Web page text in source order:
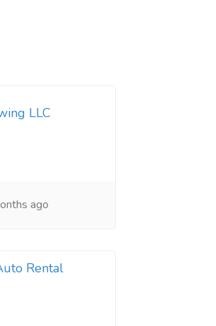
LLC
ago
Rental